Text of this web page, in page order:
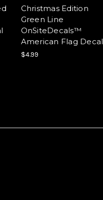
Christmas Edition
Green Line
OnSiteDecals™
American Flag Decal
$4.99